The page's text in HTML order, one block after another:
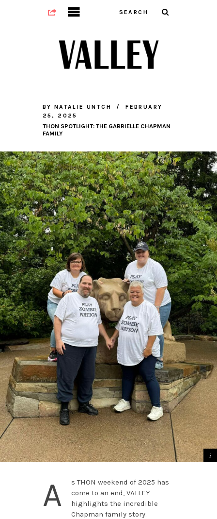
BY NATALIE UNTCH
FEBRUARY
25, 2025
THON SPOTLIGHT: THE GABRIELLE CHAPMAN
FAMILY
A
s THON weekend of 2025 has
come to an end, VALLEY
highlights the incredible
Chapman family story.